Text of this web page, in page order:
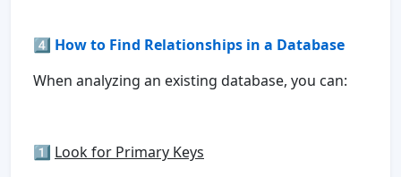
4️⃣ How to Find Relationships in a Database
When analyzing an existing database, you can:
1️⃣ Look for Primary Keys